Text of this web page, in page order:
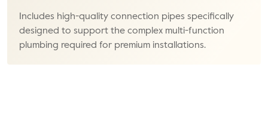
Includes high-quality connection pipes specifically
designed to support the complex multi-function
plumbing required for premium installations.